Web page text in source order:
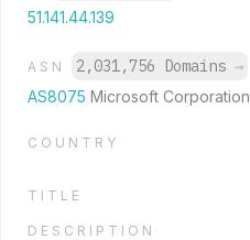
51.141.44.139
ASN 2,031,756 Domains →
AS8075 Microsoft Corporation
COUNTRY
TITLE
DESCRIPTION